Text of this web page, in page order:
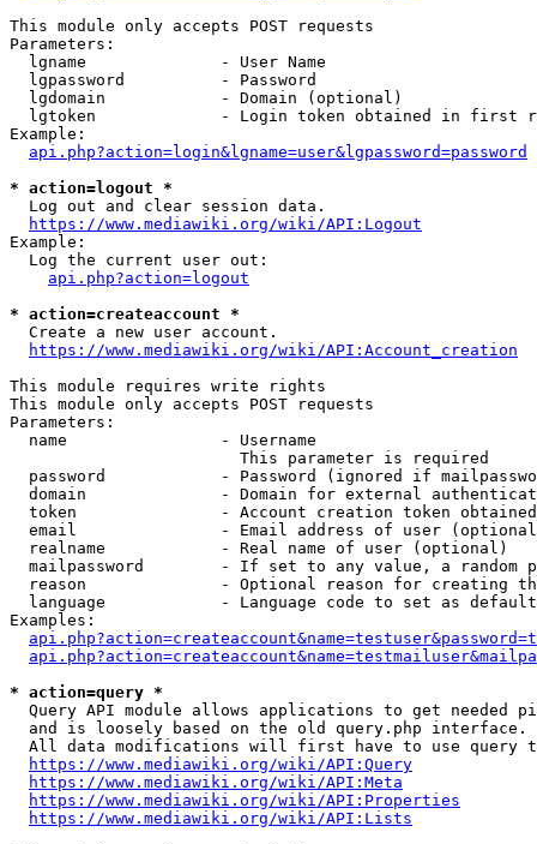
This module only accepts POST requests
Parameters:
  lgname              - User Name
  lgpassword          - Password
  lgdomain            - Domain (optional)
lgtoken             - Login token obtained in first
Example:
api.php?action=login&lgname=user&lgpassword=password
* action=logout *
  Log out and clear session data.
https://www.mediawiki.org/wiki/API:Logout
Example:
  Log the current user out:
api.php?action=logout
* action=createaccount *
  Create a new user account.
https://www.mediawiki.org/wiki/API:Account_creation
This module requires write rights
This module only accepts POST requests
Parameters:
  name                - Username
                        This parameter is required
password            - Password (ignored if
domain              - Domain for external
token               - Account creation token
email               - Email address of user
  realname            - Real name of user (optional)
mailpassword        - If set to any value, a random
reason              - Optional reason for creating
language            - Language code to set as
Examples:
* action=query *
Query API module allows applications to get needed
  and is loosely based on the old query.php interface.
All data modifications will first have to use query
https://www.mediawiki.org/wiki/API:Query
https://www.mediawiki.org/wiki/API:Meta
https://www.mediawiki.org/wiki/API:Properties
https://www.mediawiki.org/wiki/API:Lists